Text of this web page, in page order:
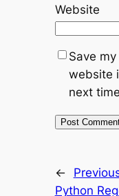
Website
Save
website
next
←
Python